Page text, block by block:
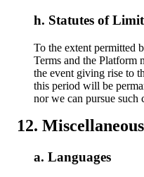
Statutes of
To the extent permitted
Terms and the Platform
the event giving rise to
this period will be
nor we can pursue such
Miscellaneous
Languages